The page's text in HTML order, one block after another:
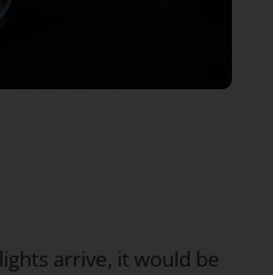
arrive, it would be